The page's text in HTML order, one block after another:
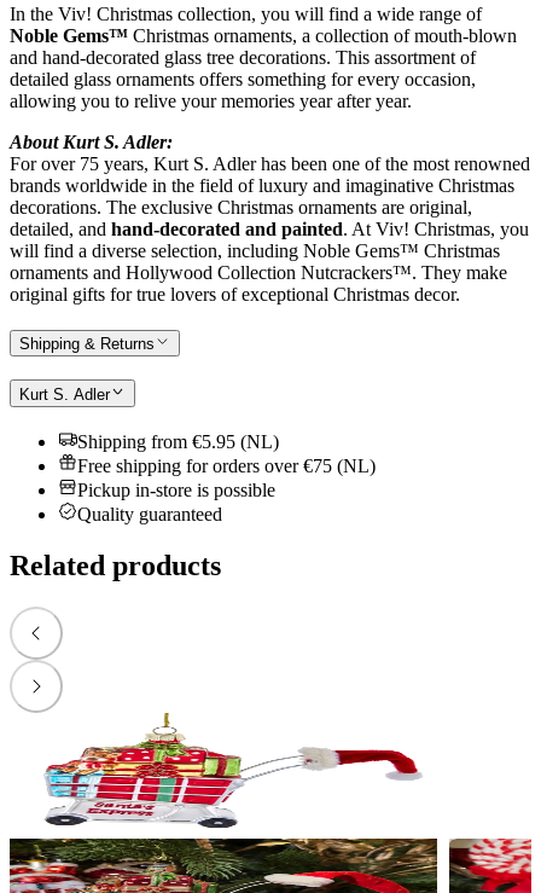
In the Viv! Christmas collection, you will find a wide range of
Noble Gems™ Christmas ornaments, a collection of mouth-blown
and hand-decorated glass tree decorations. This assortment of
detailed glass ornaments offers something for every occasion,
allowing you to relive your memories year after year.
About Kurt S. Adler:
For over 75 years, Kurt S. Adler has been one of the most renowned
brands worldwide in the field of luxury and imaginative Christmas
decorations. The exclusive Christmas ornaments are original,
detailed, and hand-decorated and painted. At Viv! Christmas, you
will find a diverse selection, including Noble Gems™ Christmas
ornaments and Hollywood Collection Nutcrackers™. They make
original gifts for true lovers of exceptional Christmas decor.
Shipping & Returns
Kurt S. Adler
Shipping from €5.95 (NL)
Free shipping for orders over €75 (NL)
Pickup in-store is possible
Quality guaranteed
Related products